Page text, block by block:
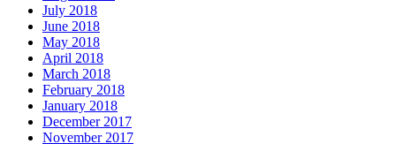
July 2018
June 2018
May 2018
April 2018
March 2018
February 2018
January 2018
December 2017
November 2017